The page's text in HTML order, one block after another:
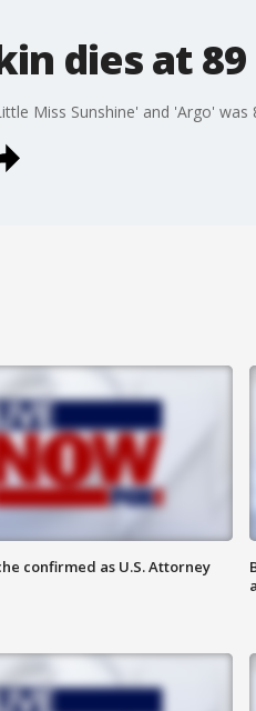
dies at 89
Miss Sunshine' and 'Argo' was
confirmed as U.S. Attorney